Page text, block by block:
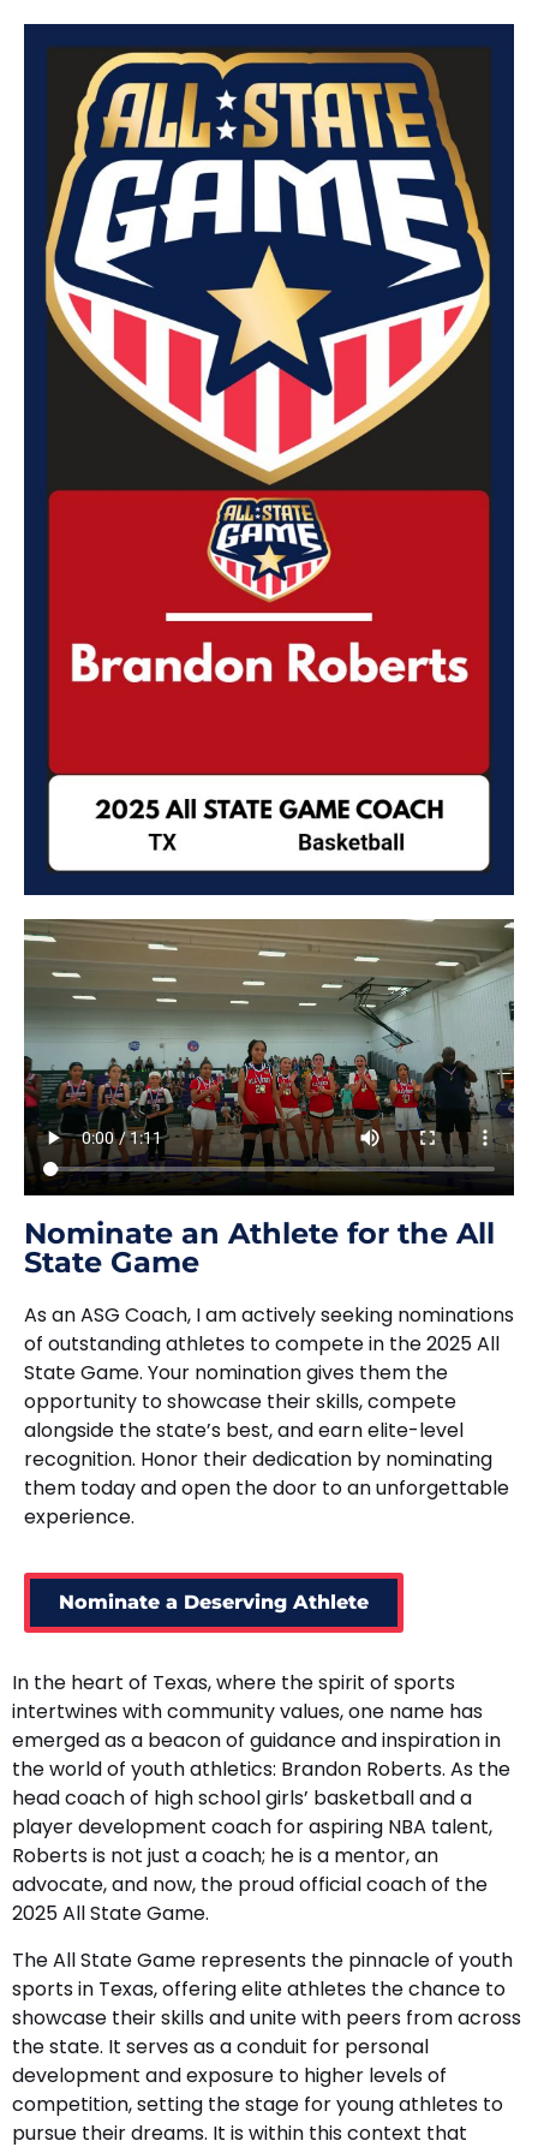
Nominate an Athlete for the All
State Game
As an ASG Coach, I am actively seeking nominations
of outstanding athletes to compete in the 2025 All
State Game. Your nomination gives them the
opportunity to showcase their skills, compete
alongside the state’s best, and earn elite-level
recognition. Honor their dedication by nominating
them today and open the door to an unforgettable
experience.
Nominate a Deserving Athlete
In the heart of Texas, where the spirit of sports
intertwines with community values, one name has
emerged as a beacon of guidance and inspiration in
the world of youth athletics: Brandon Roberts. As the
head coach of high school girls’ basketball and a
player development coach for aspiring NBA talent,
Roberts is not just a coach; he is a mentor, an
advocate, and now, the proud official coach of the
2025 All State Game.
The All State Game represents the pinnacle of youth
sports in Texas, offering elite athletes the chance to
showcase their skills and unite with peers from across
the state. It serves as a conduit for personal
development and exposure to higher levels of
competition, setting the stage for young athletes to
pursue their dreams. It is within this context that